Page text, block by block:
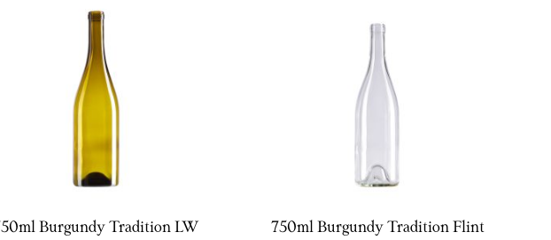
Burgundy Tradition LW 750ml Burgundy Tradition Flint